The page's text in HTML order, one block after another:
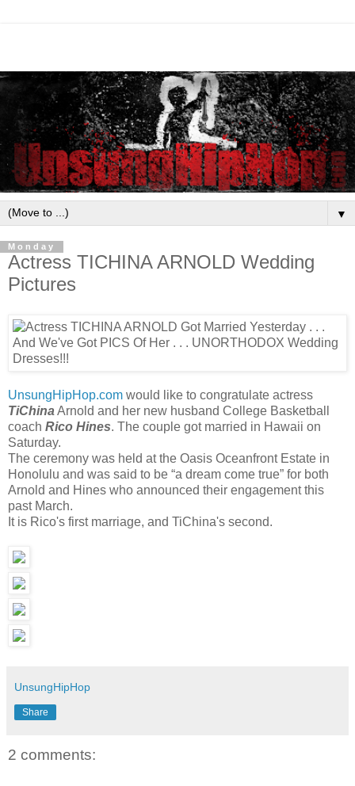
▼
Monday
Actress TICHINA ARNOLD Wedding
Pictures
UnsungHipHop.com would like to congratulate actress
TiChina Arnold and her new husband College Basketball
coach Rico Hines. The couple got married in Hawaii on
Saturday.
The ceremony was held at the Oasis Oceanfront Estate in
Honolulu and was said to be “a dream come true” for both
Arnold and Hines who announced their engagement this
past March.
It is Rico's first marriage, and TiChina's second.
UnsungHipHop
Share
2 comments: